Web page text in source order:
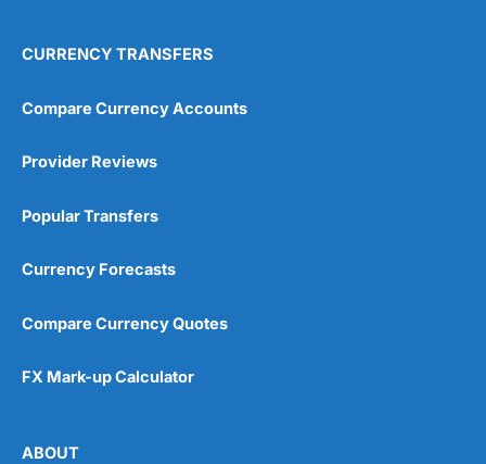
CURRENCY TRANSFERS
Compare Currency Accounts
Provider Reviews
Popular Transfers
Currency Forecasts
Compare Currency Quotes
FX Mark-up Calculator
ABOUT